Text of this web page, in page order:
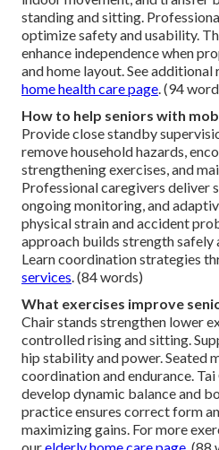
standing and sitting.
optimize safety and usability.
enhance independence when
and home layout. See
home health care page. (94
How to help seniors with
Provide close standby
remove household hazards,
strengthening exercises, and
Professional caregivers deliver
ongoing monitoring, and
physical strain and accident
approach builds strength safely
Learn coordination strategies
services. (84 words)
What exercises improve
Chair stands strengthen lower
controlled rising and sitting.
hip stability and power. Seated
coordination and endurance.
develop dynamic balance and
practice ensures correct form
maximizing gains. For more